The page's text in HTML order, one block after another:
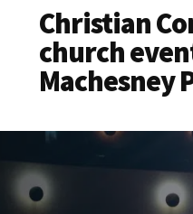
Christian
church
Machesney